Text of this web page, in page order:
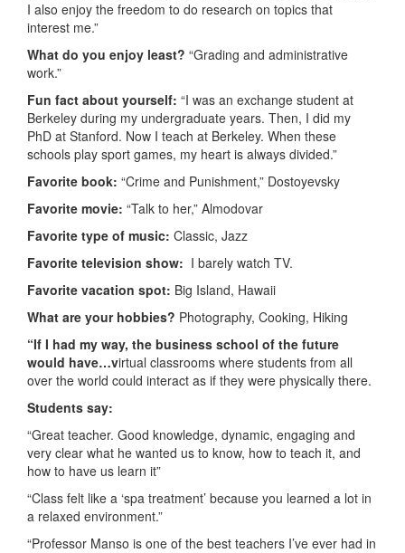
I also enjoy the freedom to do research on topics that
interest me.”
What do you enjoy least? “Grading and administrative
work.”
Fun fact about yourself: “I was an exchange student at
Berkeley during my undergraduate years. Then, I did my
PhD at Stanford. Now I teach at Berkeley. When these
schools play sport games, my heart is always divided.”
Favorite book: “Crime and Punishment,” Dostoyevsky
Favorite movie: “Talk to her,” Almodovar
Favorite type of music: Classic, Jazz
Favorite television show: I barely watch TV.
Favorite vacation spot: Big Island, Hawaii
What are your hobbies? Photography, Cooking, Hiking
“If I had my way, the business school of the future
would have…virtual classrooms where students from all
over the world could interact as if they were physically there.
Students say:
“Great teacher. Good knowledge, dynamic, engaging and
very clear what he wanted us to know, how to teach it, and
how to have us learn it”
“Class felt like a ‘spa treatment’ because you learned a lot in
a relaxed environment.”
“Professor Manso is one of the best teachers I’ve ever had in